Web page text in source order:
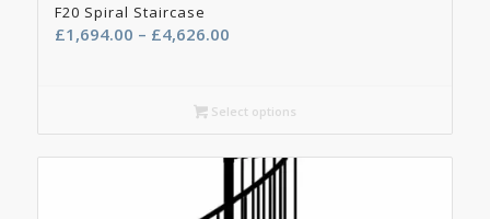
F20 Spiral Staircase
£1,694.00 – £4,626.00Price
through
£4,626.00
Select options